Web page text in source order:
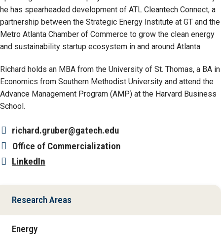
he has spearheaded development of ATL Cleantech Connect, a
partnership between the Strategic Energy Institute at GT and the
Metro Atlanta Chamber of Commerce to grow the clean energy
and sustainability startup ecosystem in and around Atlanta.
Richard holds an MBA from the University of St. Thomas, a BA in
Economics from Southern Methodist University and attend the
Advance Management Program (AMP) at the Harvard Business
School.
richard.gruber@gatech.edu
Office of Commercialization
LinkedIn
Research Areas
Energy